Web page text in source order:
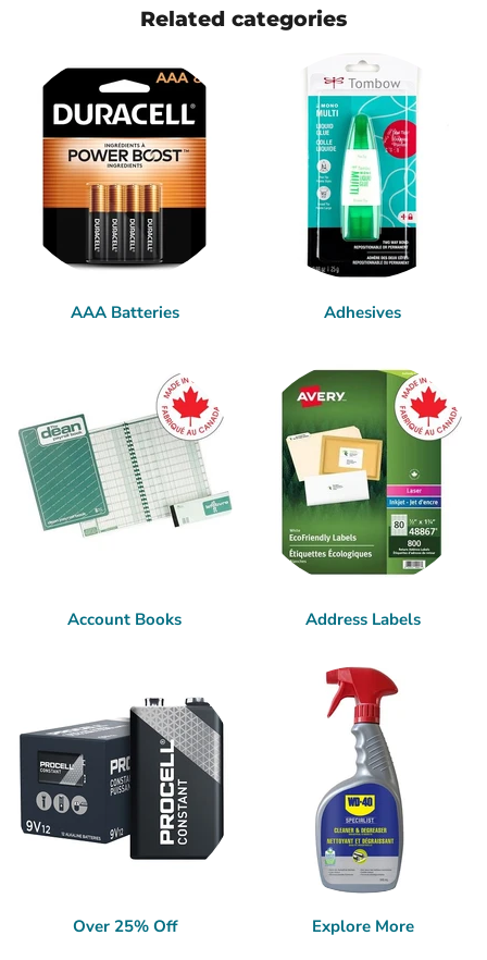
Related categories
AAA Batteries Adhesives
Account Books Address Labels
Over 25% Off Explore More